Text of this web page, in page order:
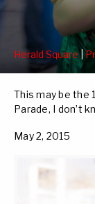
Herald Square
This may be the
Parade, I don’t
May 2, 2015